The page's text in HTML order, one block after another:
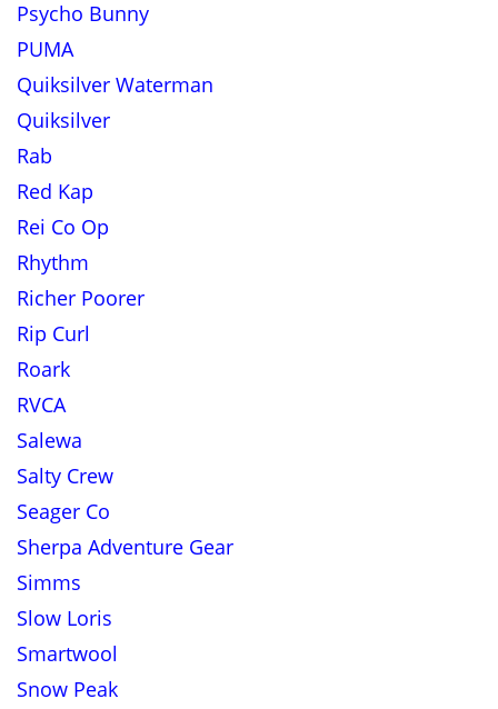
Psycho Bunny
PUMA
Quiksilver Waterman
Quiksilver
Rab
Red Kap
Rei Co Op
Rhythm
Richer Poorer
Rip Curl
Roark
RVCA
Salewa
Salty Crew
Seager Co
Sherpa Adventure Gear
Simms
Slow Loris
Smartwool
Snow Peak